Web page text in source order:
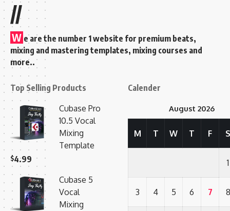
//
W e are the number 1 website for premium beats,
mixing and mastering templates, mixing courses and
more..
Top Selling Products
Cubase Pro
10.5 Vocal
Mixing
Template
$4.99
Cubase 5
Vocal
Mixing
Calender
August 2026
M T W T F S
1
3 4 5 6 7 8